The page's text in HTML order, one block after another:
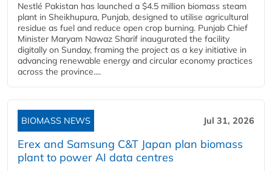
Nestlé Pakistan has launched a $4.5 million biomass steam
plant in Sheikhupura, Punjab, designed to utilise agricultural
residue as fuel and reduce open crop burning. Punjab Chief
Minister Maryam Nawaz Sharif inaugurated the facility
digitally on Sunday, framing the project as a key initiative in
advancing renewable energy and circular economy practices
across the province....
BIOMASS NEWS Jul 31, 2026
Erex and Samsung C&T Japan plan biomass
plant to power AI data centres